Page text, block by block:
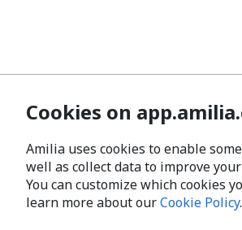
Cookies on
Amilia uses cookies to enable
well as collect data to improve
You can customize which cookies
learn more about ourCookie Policy.